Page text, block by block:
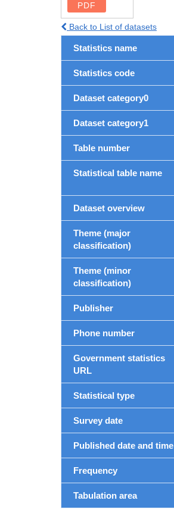
PDF
Back to List of datasets
Statistics name
Statistics code
Dataset category0
Dataset category1
Table number
Statistical table name
Dataset overview
Theme (major
classification)
Theme (minor
classification)
Publisher
Phone number
Government statistics
URL
Statistical type
Survey date
Published date and time
Frequency
Tabulation area